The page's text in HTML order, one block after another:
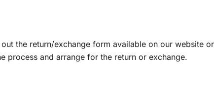
the return/exchange form available on our website
process and arrange for the return or exchange.